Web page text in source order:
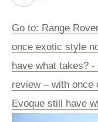
Go to: Range
once exotic style
have what takes?
review – with once
Evoque still have